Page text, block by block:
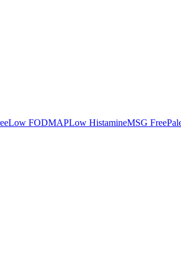
Low FODMAPLow HistamineMSG Free